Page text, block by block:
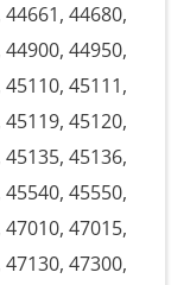
44680,
44950,
45111,
45120,
45136,
45550,
47015,
47300,